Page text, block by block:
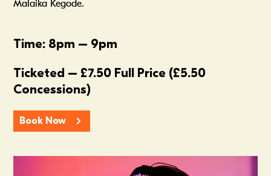
Malaika Kegode.
Time: 8pm – 9pm
Ticketed – £7.50 Full Price (£5.50
Concessions)
Book Now